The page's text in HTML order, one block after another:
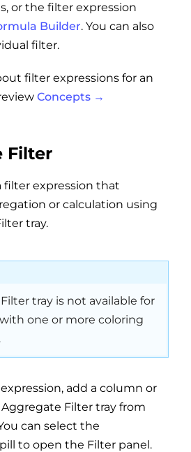
or the filter expression
Builder. You can also
filter.
filter expressions for an
Concepts →
Filter
filter expression that
or calculation using
tray.
tray is not available for
one or more coloring
add a column or
Filter tray from
can select the
to open the Filter panel.